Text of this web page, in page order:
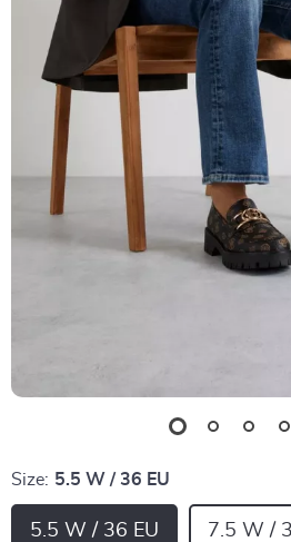
Size: 5.5 W / 36 EU
5.5 W / 36 EU 7.5 W /